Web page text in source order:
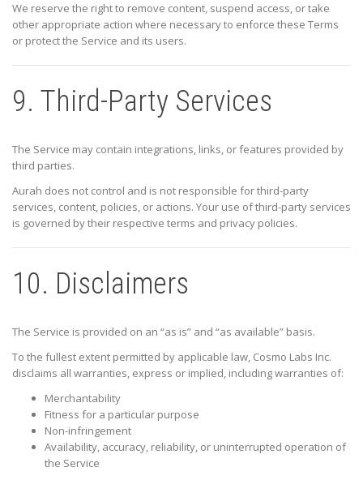
We reserve the right to remove content, suspend access, or take
other appropriate action where necessary to enforce these Terms
or protect the Service and its users.
9. Third-Party Services
The Service may contain integrations, links, or features provided by
third parties.
Aurah does not control and is not responsible for third-party
services, content, policies, or actions. Your use of third-party services
is governed by their respective terms and privacy policies.
10. Disclaimers
The Service is provided on an “as is” and “as available” basis.
To the fullest extent permitted by applicable law, Cosmo Labs Inc.
disclaims all warranties, express or implied, including warranties of:
Merchantability
Fitness for a particular purpose
Non-infringement
Availability, accuracy, reliability, or uninterrupted operation of
the Service